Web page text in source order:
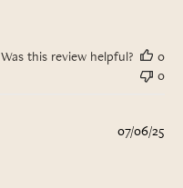
Was this review helpful?
0
0
07/06/25